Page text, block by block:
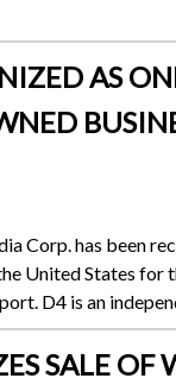
AS
Corp. has been
United States for
D4 is an
SALE OF